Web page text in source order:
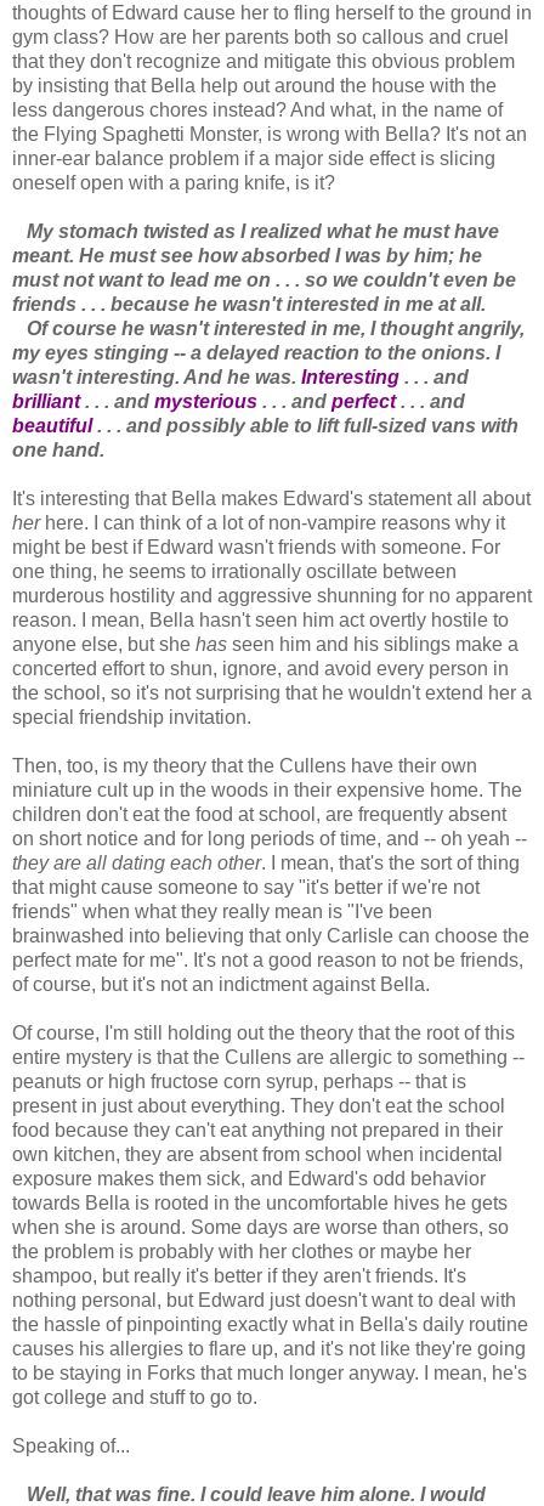
thoughts of Edward cause her to fling herself to the ground in
gym class? How are her parents both so callous and cruel
that they don't recognize and mitigate this obvious problem
by insisting that Bella help out around the house with the
less dangerous chores instead? And what, in the name of
the Flying Spaghetti Monster, is wrong with Bella? It's not an
inner-ear balance problem if a major side effect is slicing
oneself open with a paring knife, is it?
My stomach twisted as I realized what he must have
meant. He must see how absorbed I was by him; he
must not want to lead me on . . . so we couldn't even be
friends . . . because he wasn't interested in me at all.
Of course he wasn't interested in me, I thought angrily,
my eyes stinging -- a delayed reaction to the onions. I
wasn't interesting. And he was. Interesting . . . and
brilliant. . . and mysterious . . . and perfect. . . and
beautiful. . . and possibly able to lift full-sized vans with
one hand.
It's interesting that Bella makes Edward's statement all about
her here. I can think of a lot of non-vampire reasons why it
might be best if Edward wasn't friends with someone. For
one thing, he seems to irrationally oscillate between
murderous hostility and aggressive shunning for no apparent
reason. I mean, Bella hasn't seen him act overtly hostile to
anyone else, but she has seen him and his siblings make a
concerted effort to shun, ignore, and avoid every person in
the school, so it's not surprising that he wouldn't extend her a
special friendship invitation.
Then, too, is my theory that the Cullens have their own
miniature cult up in the woods in their expensive home. The
children don't eat the food at school, are frequently absent
on short notice and for long periods of time, and -- oh yeah --
they are all dating each other. I mean, that's the sort of thing
that might cause someone to say "it's better if we're not
friends" when what they really mean is "I've been
brainwashed into believing that only Carlisle can choose the
perfect mate for me". It's not a good reason to not be friends,
of course, but it's not an indictment against Bella.
Of course, I'm still holding out the theory that the root of this
entire mystery is that the Cullens are allergic to something --
peanuts or high fructose corn syrup, perhaps -- that is
present in just about everything. They don't eat the school
food because they can't eat anything not prepared in their
own kitchen, they are absent from school when incidental
exposure makes them sick, and Edward's odd behavior
towards Bella is rooted in the uncomfortable hives he gets
when she is around. Some days are worse than others, so
the problem is probably with her clothes or maybe her
shampoo, but really it's better if they aren't friends. It's
nothing personal, but Edward just doesn't want to deal with
the hassle of pinpointing exactly what in Bella's daily routine
causes his allergies to flare up, and it's not like they're going
to be staying in Forks that much longer anyway. I mean, he's
got college and stuff to go to.
Speaking of...
Well, that was fine. I could leave him alone. I would